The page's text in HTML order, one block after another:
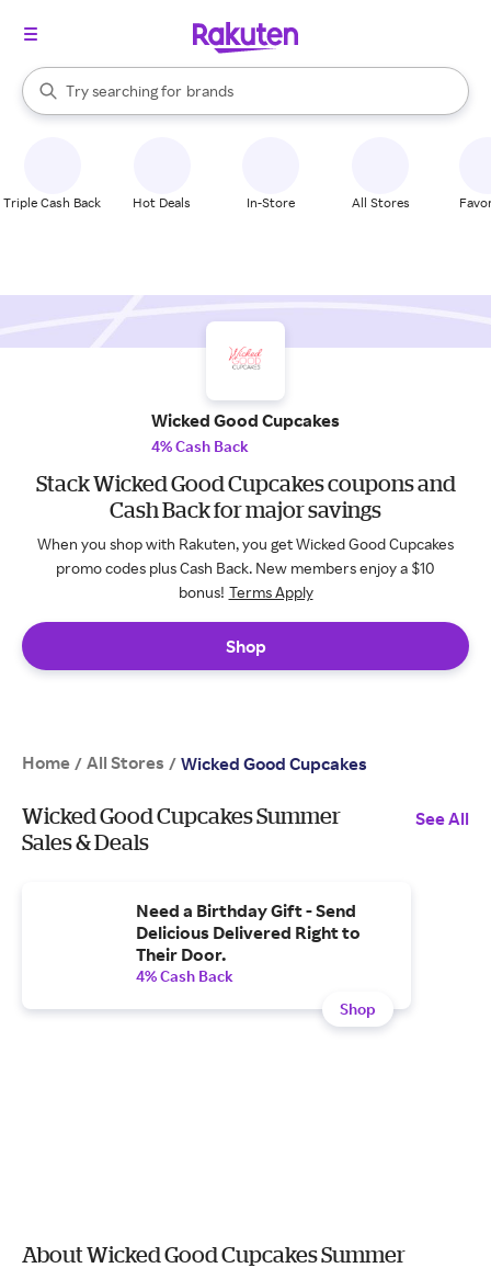
Search Rakuten
Try searching for
stores
brands
groceries
When autocomplete results are available, use the up and down
Triple Cash Back Hot Deals In-Store All Stores
Wicked Good Cupcakes
4% Cash Back
Stack Wicked Good Cupcakes coupons and
Cash Back for major savings
When you shop with Rakuten, you get Wicked Good Cupcakes
promo codes plus Cash Back. New members enjoy a $10
bonus! Terms Apply
Shop
Home / All Stores / Wicked Good Cupcakes
Wicked Good Cupcakes Summer
Sales & Deals
See All
Need a Birthday Gift - Send
Delicious Delivered Right to
Their Door.
4% Cash Back
Shop
About Wicked Good Cupcakes Summer